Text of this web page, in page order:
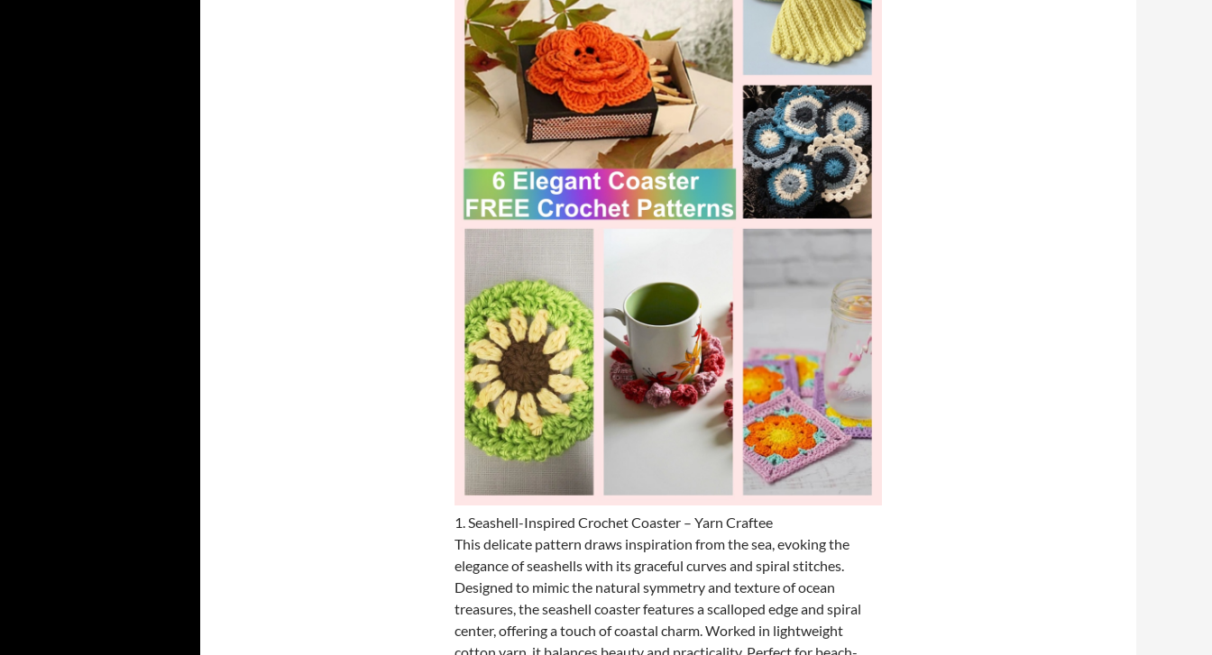
1. Seashell-Inspired Crochet Coaster – Yarn Craftee
This delicate pattern draws inspiration from the sea, evoking the
elegance of seashells with its graceful curves and spiral stitches.
Designed to mimic the natural symmetry and texture of ocean
treasures, the seashell coaster features a scalloped edge and spiral
center, offering a touch of coastal charm. Worked in lightweight